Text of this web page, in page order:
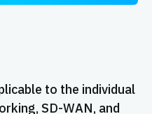
to the individual
SD-WAN, and